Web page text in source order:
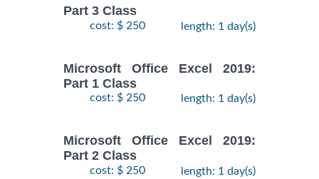
Part 3 Class
cost: $ 250 length: 1 day(s)
Microsoft Office Excel 2019:
Part 1 Class
cost: $ 250 length: 1 day(s)
Microsoft Office Excel 2019:
Part 2 Class
cost: $ 250 length: 1 day(s)